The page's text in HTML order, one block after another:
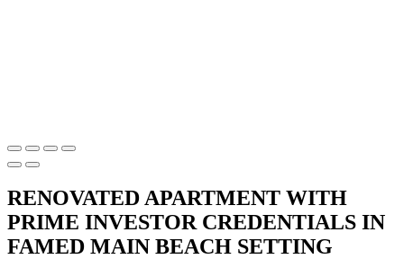
RENOVATED APARTMENT WITH
PRIME INVESTOR CREDENTIALS IN
FAMED MAIN BEACH SETTING